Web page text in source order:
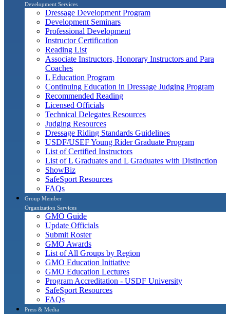
Development Services
Dressage Development Program
Development Seminars
Professional Development
Instructor Certification
Reading List
Associate Instructors, Honorary Instructors and Para
Coaches
L Education Program
Continuing Education in Dressage Judging Program
Recommended Reading
Licensed Officials
Technical Delegates Resources
Judging Resources
Dressage Riding Standards Guidelines
USDF/USEF Young Rider Graduate Program
List of Certified Instructors
List of L Graduates and L Graduates with Distinction
ShowBiz
SafeSport Resources
FAQs
Group Member
Organization Services
GMO Guide
Update Officials
Submit Roster
GMO Awards
List of All Groups by Region
GMO Education Initiative
GMO Education Lectures
Program Accreditation - USDF University
SafeSport Resources
FAQs
Press & Media